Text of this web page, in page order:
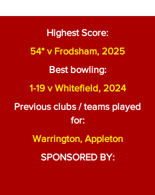
Highest Score:
54* v Frodsham, 2025
Best bowling:
1-19 v Whitefield, 2024
Previous clubs / teams played
for:
Warrington, Appleton
SPONSORED BY: